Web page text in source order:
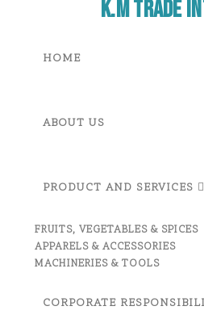
K.M Trade
HOME
ABOUT US
PRODUCT AND SERVICES
FRUITS, VEGETABLES & SPICES
APPARELS & ACCESSORIES
MACHINERIES & TOOLS
CORPORATE